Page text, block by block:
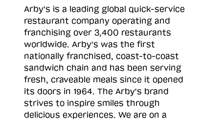
Arby's is a leading global quick-service
restaurant company operating and
franchising over 3,400 restaurants
worldwide. Arby's was the first
nationally franchised, coast-to-coast
sandwich chain and has been serving
fresh, craveable meals since it opened
its doors in 1964. The Arby's brand
strives to inspire smiles through
delicious experiences. We are on a